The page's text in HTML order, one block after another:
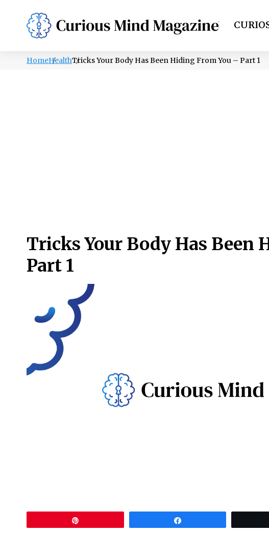
PSYCHOLOGY LIFESTYLE HEALTH
HomeHealthTricks Your Body Has Been Hiding From You – Part 1
Tricks Your Body Has Been
Part 1